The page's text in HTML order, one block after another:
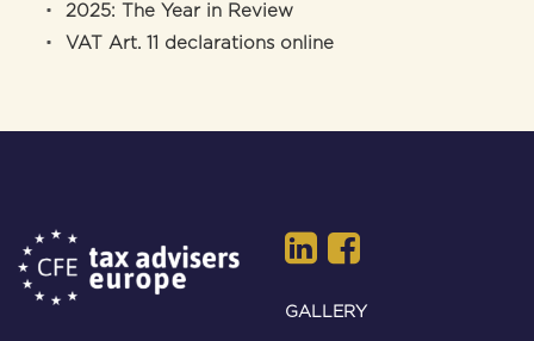
2025: The Year in Review
VAT Art. 11 declarations online
GALLERY